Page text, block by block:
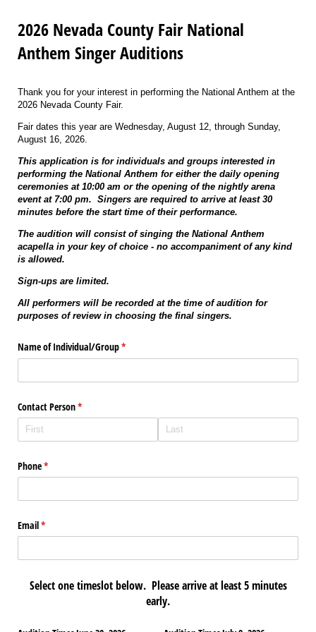
2026 Nevada County Fair National
Anthem Singer Auditions
Thank you for your interest in performing the National Anthem at the
2026 Nevada County Fair.
Fair dates this year are Wednesday, August 12, through Sunday,
August 16, 2026.
This application is for individuals and groups interested in
performing the National Anthem for either the daily opening
ceremonies at 10:00 am or the opening of the nightly arena
event at 7:00 pm. Singers are required to arrive at least 30
minutes before the start time of their performance.
The audition will consist of singing the National Anthem
acapella in your key of choice - no accompaniment of any kind
is allowed.
Sign-ups are limited.
All performers will be recorded at the time of audition for
purposes of review in choosing the final singers.
Name of Individual/​Group*
(required)
Contact Person*
(required)
Phone*
(required)
Email*
(required)
Select one timeslot below. Please arrive at least 5 minutes
early.